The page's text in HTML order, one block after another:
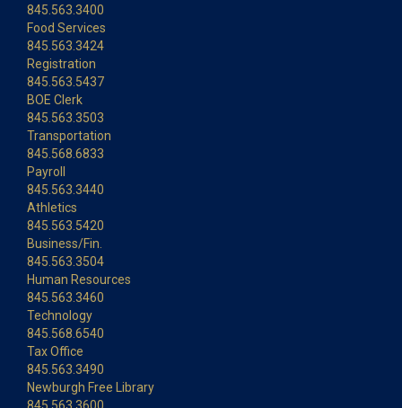
845.563.3400
Food Services
845.563.3424
Registration
845.563.5437
BOE Clerk
845.563.3503
Transportation
845.568.6833
Payroll
845.563.3440
Athletics
845.563.5420
Business/Fin.
845.563.3504
Human Resources
845.563.3460
Technology
845.568.6540
Tax Office
845.563.3490
Newburgh Free Library